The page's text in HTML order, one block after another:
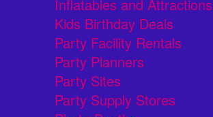
Inflatables and Attractions
Kids Birthday Deals
Party Facility Rentals
Party Planners
Party Sites
Party Supply Stores